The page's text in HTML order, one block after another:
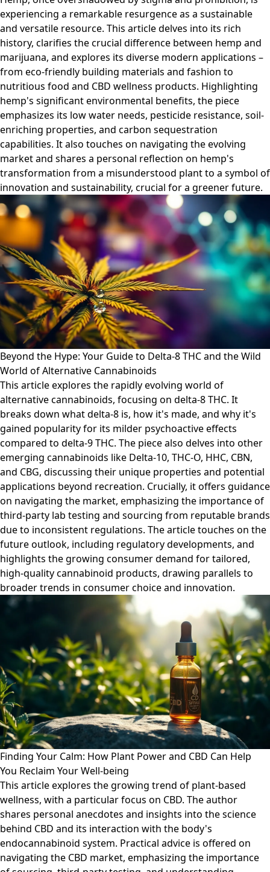
experiencing a remarkable resurgence as a sustainable
and versatile resource. This article delves into its rich
history, clarifies the crucial difference between hemp and
marijuana, and explores its diverse modern applications –
from eco-friendly building materials and fashion to
nutritious food and CBD wellness products. Highlighting
hemp's significant environmental benefits, the piece
emphasizes its low water needs, pesticide resistance, soil-
enriching properties, and carbon sequestration
capabilities. It also touches on navigating the evolving
market and shares a personal reflection on hemp's
transformation from a misunderstood plant to a symbol of
innovation and sustainability, crucial for a greener future.
Beyond the Hype: Your Guide to Delta-8 THC and the Wild
World of Alternative Cannabinoids
This article explores the rapidly evolving world of
alternative cannabinoids, focusing on delta-8 THC. It
breaks down what delta-8 is, how it's made, and why it's
gained popularity for its milder psychoactive effects
compared to delta-9 THC. The piece also delves into other
emerging cannabinoids like Delta-10, THC-O, HHC, CBN,
and CBG, discussing their unique properties and potential
applications beyond recreation. Crucially, it offers guidance
on navigating the market, emphasizing the importance of
third-party lab testing and sourcing from reputable brands
due to inconsistent regulations. The article touches on the
future outlook, including regulatory developments, and
highlights the growing consumer demand for tailored,
high-quality cannabinoid products, drawing parallels to
broader trends in consumer choice and innovation.
Finding Your Calm: How Plant Power and CBD Can Help
You Reclaim Your Well-being
This article explores the growing trend of plant-based
wellness, with a particular focus on CBD. The author
shares personal anecdotes and insights into the science
behind CBD and its interaction with the body's
endocannabinoid system. Practical advice is offered on
navigating the CBD market, emphasizing the importance